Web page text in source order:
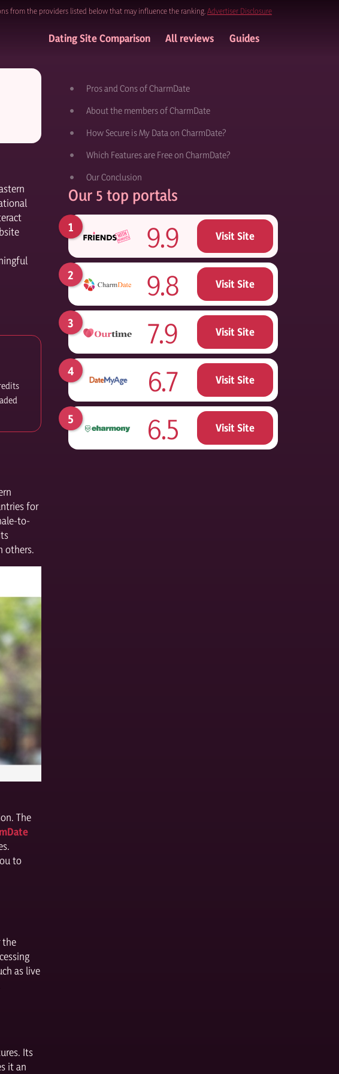
from the providers listed below that may influence the ranking. Advertiser Disclosure
Dating Site Comparison All reviews Guides
for
to-
others.
The
to
the
as live
Its
it an
Pros and Cons of CharmDate
About the members of CharmDate
How Secure is My Data on CharmDate?
Which Features are Free on CharmDate?
Our Conclusion
Our 5 top portals
9.9 Visit Site
9.8 Visit Site
7.9 Visit Site
6.7 Visit Site
6.5 Visit Site